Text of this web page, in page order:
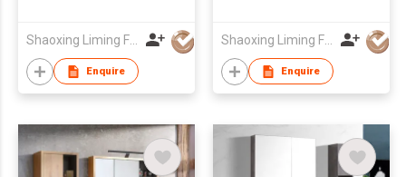
Countertop & LED
Light
Shaoxing Liming Furniture Co., Ltd.
Enquire
Compact Wall Mount
Wash Cabinet
Shaoxing Liming Furniture Co., Ltd.
Enquire